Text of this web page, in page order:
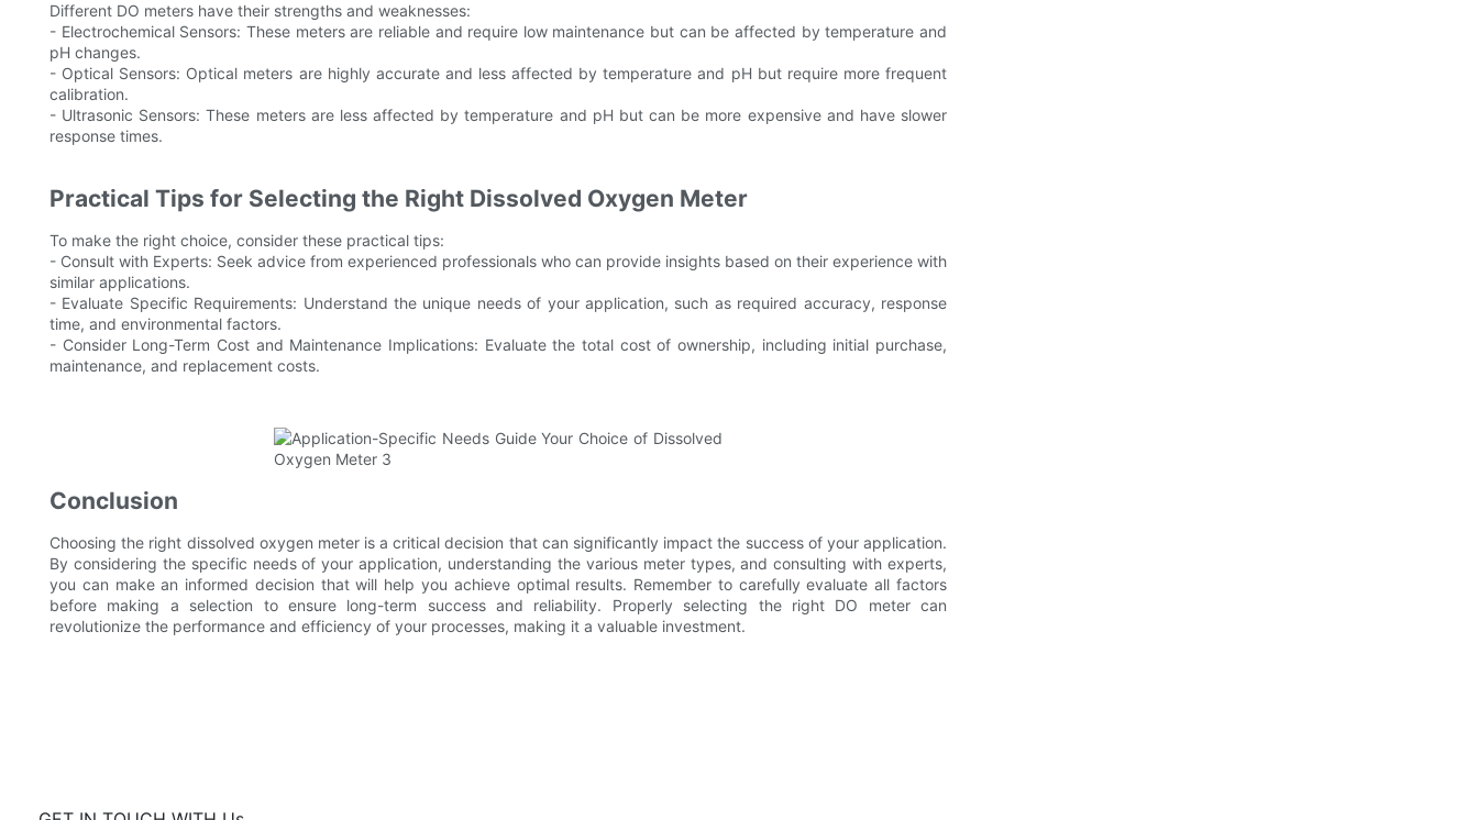
Different DO meters have their strengths and weaknesses:
- Electrochemical Sensors: These meters are reliable and require low maintenance but can be affected by temperature and
pH changes.
- Optical Sensors: Optical meters are highly accurate and less affected by temperature and pH but require more frequent
calibration.
- Ultrasonic Sensors: These meters are less affected by temperature and pH but can be more expensive and have slower
response times.
Practical Tips for Selecting the Right Dissolved Oxygen Meter
To make the right choice, consider these practical tips:
- Consult with Experts: Seek advice from experienced professionals who can provide insights based on their experience with
similar applications.
- Evaluate Specific Requirements: Understand the unique needs of your application, such as required accuracy, response
time, and environmental factors.
- Consider Long-Term Cost and Maintenance Implications: Evaluate the total cost of ownership, including initial purchase,
maintenance, and replacement costs.
Conclusion
Choosing the right dissolved oxygen meter is a critical decision that can significantly impact the success of your application.
By considering the specific needs of your application, understanding the various meter types, and consulting with experts,
you can make an informed decision that will help you achieve optimal results. Remember to carefully evaluate all factors
before making a selection to ensure long-term success and reliability. Properly selecting the right DO meter can
revolutionize the performance and efficiency of your processes, making it a valuable investment.